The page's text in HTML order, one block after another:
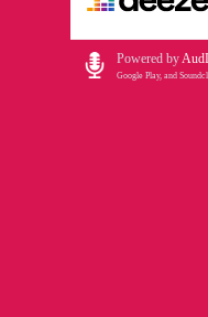
Powered by
Google Play, and